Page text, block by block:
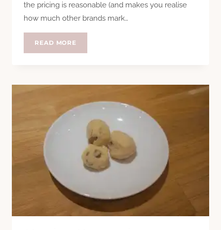
the pricing is reasonable (and makes you realise
how much other brands mark…
READ MORE
WORKSHOP